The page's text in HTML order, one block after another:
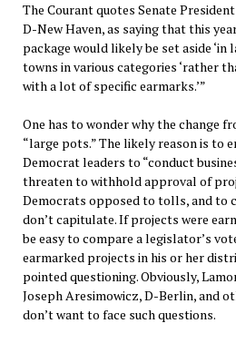
The Courant quotes Senate
D-New Haven, as saying that this
package would likely be set aside ‘in
towns in various categories ‘rather
with a lot of specific earmarks.’”
One has to wonder why the change
“large pots.” The likely reason is to
Democrat leaders to “conduct
threaten to withhold approval of
Democrats opposed to tolls, and to
don’t capitulate. If projects were
be easy to compare a legislator’s
earmarked projects in his or her
pointed questioning. Obviously,
Joseph Aresimowicz, D-Berlin, and
don’t want to face such questions.